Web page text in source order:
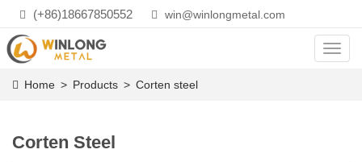
(+86)18667850552 win@winlongmetal.com
Home > Products > Corten steel
Corten Steel